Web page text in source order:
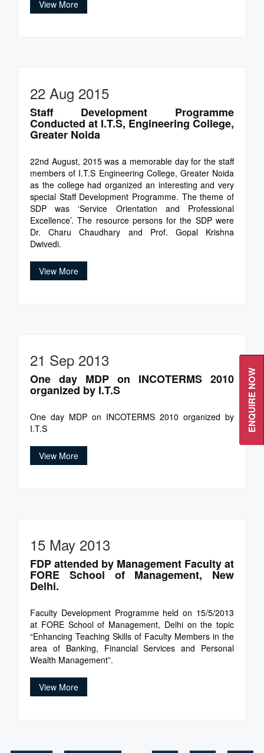
ENQUIRE NOW
View More
22 Aug 2015
Staff Development Programme
Conducted at I.T.S, Engineering College,
Greater Noida
22nd August, 2015 was a memorable day for the staff
members of I.T.S Engineering College, Greater Noida
as the college had organized an interesting and very
special Staff Development Programme. The theme of
SDP was ‘Service Orientation and Professional
Excellence’. The resource persons for the SDP were
Dr. Charu Chaudhary and Prof. Gopal Krishna
Dwivedi.
View More
21 Sep 2013
One day MDP on INCOTERMS 2010
organized by I.T.S
One day MDP on INCOTERMS 2010 organized by
I.T.S
View More
15 May 2013
FDP attended by Management Faculty at
FORE School of Management, New
Delhi.
Faculty Development Programme held on 15/5/2013
at FORE School of Management, Delhi on the topic
“Enhancing Teaching Skills of Faculty Members in the
area of Banking, Financial Services and Personal
Wealth Management”.
View More